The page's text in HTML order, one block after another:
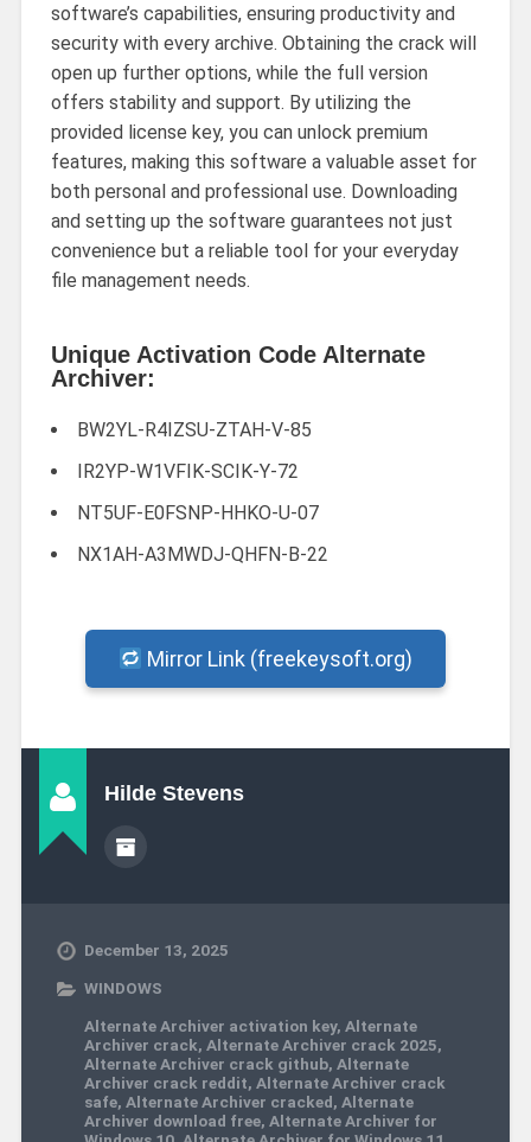
software’s capabilities, ensuring productivity and
security with every archive. Obtaining the crack will
open up further options, while the full version
offers stability and support. By utilizing the
provided license key, you can unlock premium
features, making this software a valuable asset for
both personal and professional use. Downloading
and setting up the software guarantees not just
convenience but a reliable tool for your everyday
file management needs.
Unique Activation Code Alternate
Archiver:
BW2YL-R4IZSU-ZTAH-V-85
IR2YP-W1VFIK-SCIK-Y-72
NT5UF-E0FSNP-HHKO-U-07
NX1AH-A3MWDJ-QHFN-B-22
Mirror Link (freekeysoft.org)
Hilde Stevens
December 13, 2025
WINDOWS
Alternate Archiver activation key, Alternate
Archiver crack, Alternate Archiver crack 2025,
Alternate Archiver crack github, Alternate
Archiver crack reddit, Alternate Archiver crack
safe, Alternate Archiver cracked, Alternate
Archiver download free, Alternate Archiver for